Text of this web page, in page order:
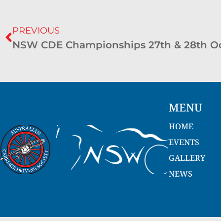
PREVIOUS
NSW CDE Championships 27th & 28th
MENU
HOME
EVENTS
GALLERY
NEWS